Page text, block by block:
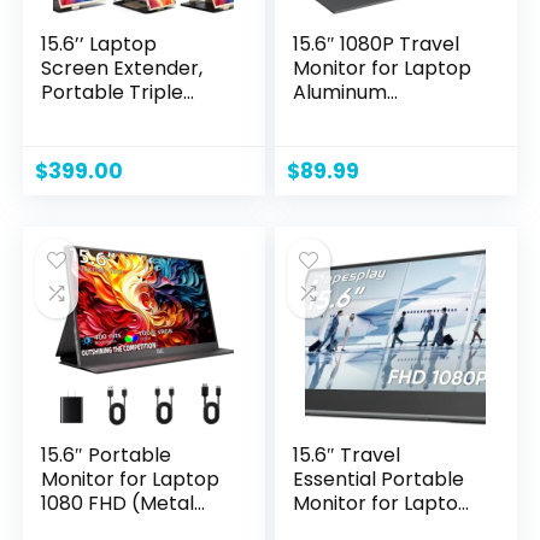
15.6’’ Laptop
Screen Extender,
Portable Triple
FHD 1080P Display,
Detachable
Wins/Mac/Dex/Chr
ome, Working with
Desktop/Mini PC
$399.00
15.6″ 1080P Travel
Monitor for Laptop
Aluminum
Portable Monitor
IPS Display & Smart
Screen for Laptop
Portable
$89.99
15.6″ Portable
Monitor for Laptop
1080 FHD (Metal
15.6″ Travel
Essential Portable
Monitor for Laptop,